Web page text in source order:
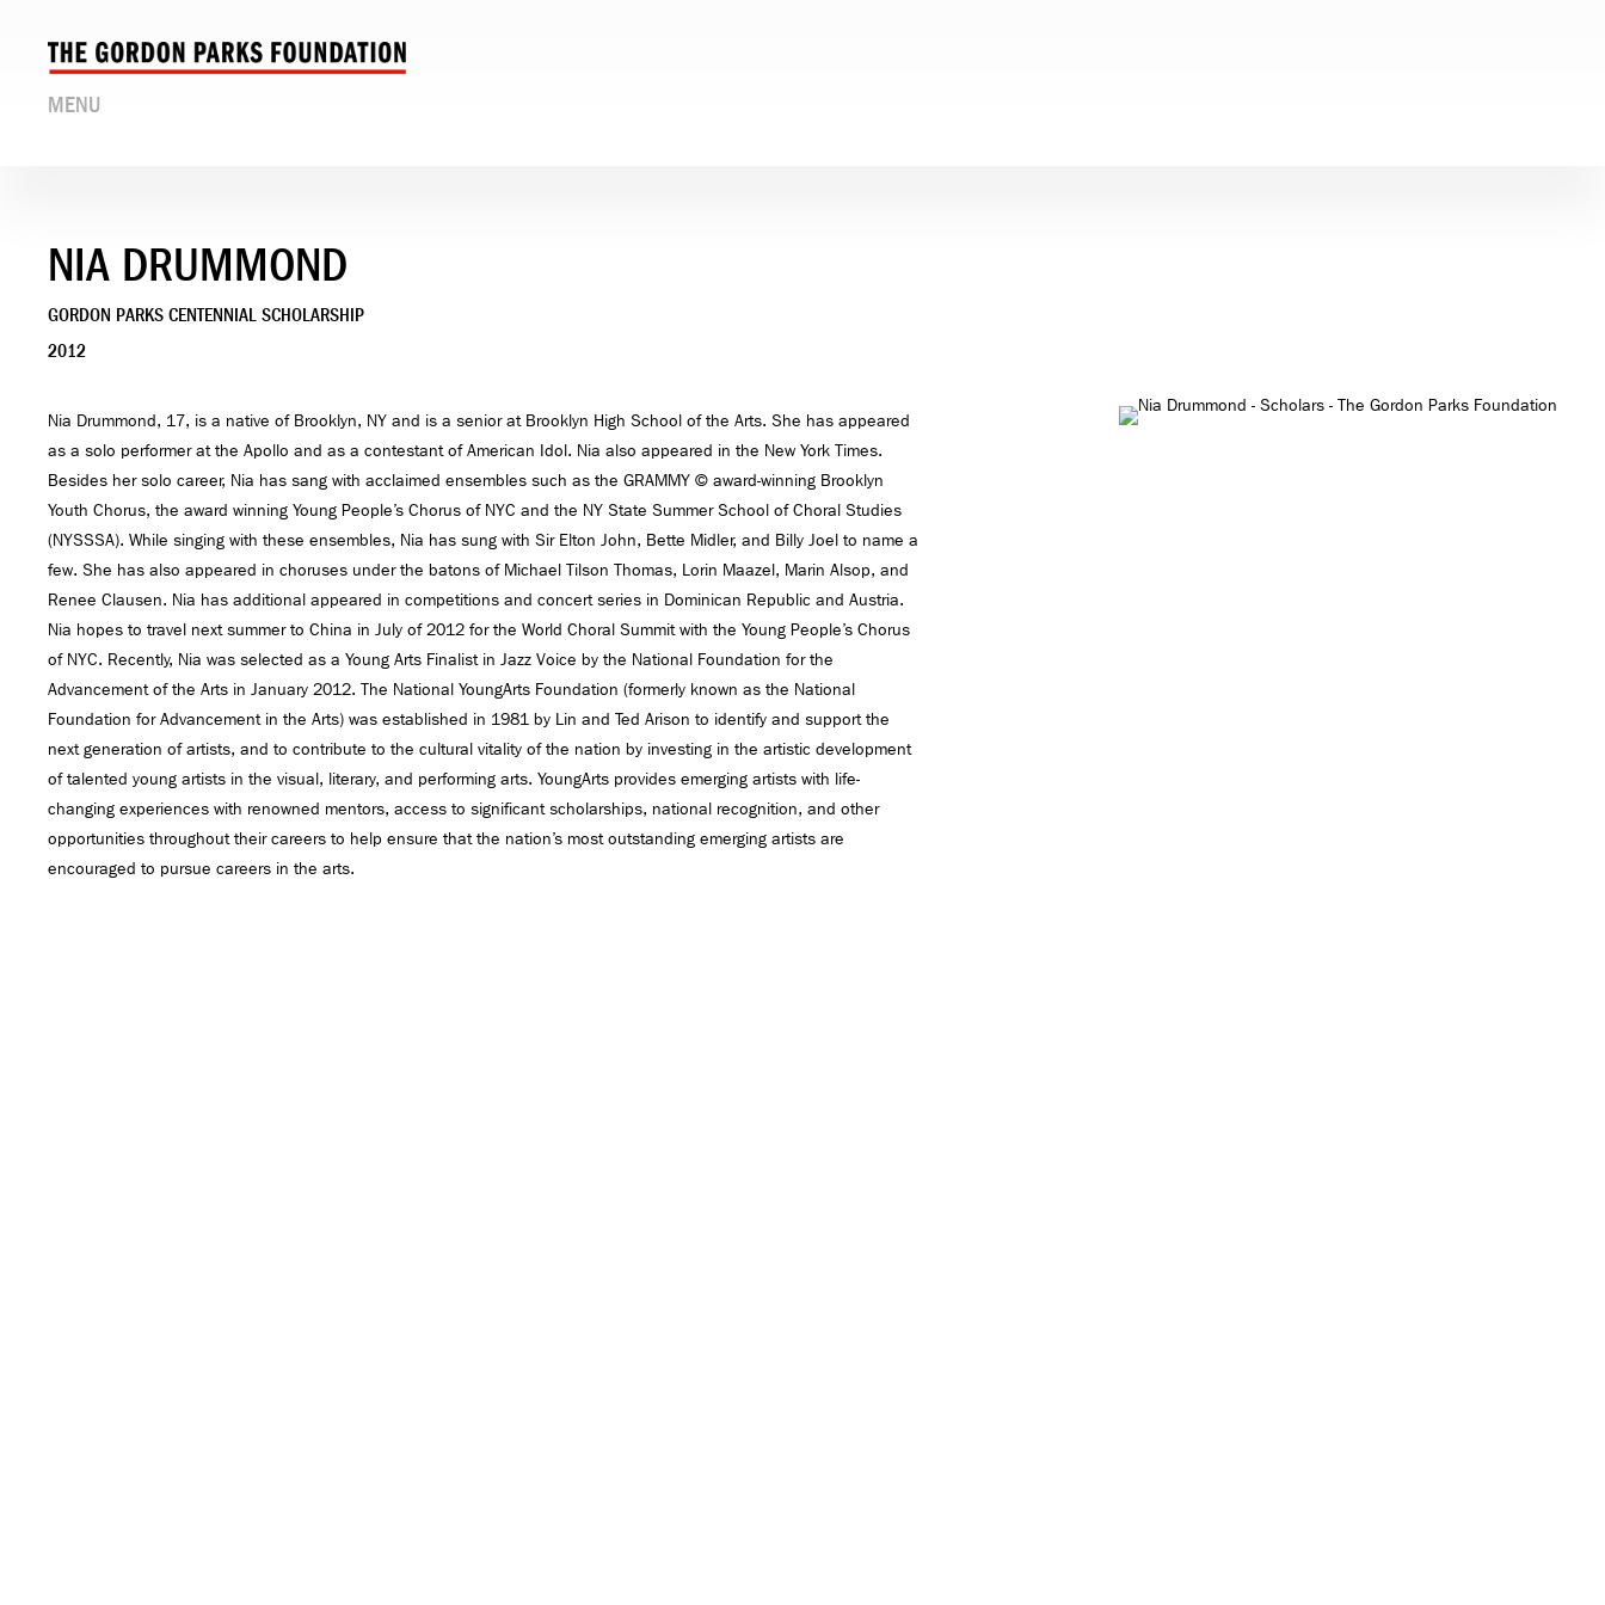
MENU
NIA DRUMMOND
GORDON PARKS CENTENNIAL SCHOLARSHIP
2012
Nia Drummond, 17, is a native of Brooklyn, NY and is a senior at Brooklyn High School of the Arts. She has appeared
as a solo performer at the Apollo and as a contestant of American Idol. Nia also appeared in the New York Times.
Besides her solo career, Nia has sang with acclaimed ensembles such as the GRAMMY © award-winning Brooklyn
Youth Chorus, the award winning Young People’s Chorus of NYC and the NY State Summer School of Choral Studies
(NYSSSA). While singing with these ensembles, Nia has sung with Sir Elton John, Bette Midler, and Billy Joel to name a
few. She has also appeared in choruses under the batons of Michael Tilson Thomas, Lorin Maazel, Marin Alsop, and
Renee Clausen. Nia has additional appeared in competitions and concert series in Dominican Republic and Austria.
Nia hopes to travel next summer to China in July of 2012 for the World Choral Summit with the Young People’s Chorus
of NYC. Recently, Nia was selected as a Young Arts Finalist in Jazz Voice by the National Foundation for the
Advancement of the Arts in January 2012. The National YoungArts Foundation (formerly known as the National
Foundation for Advancement in the Arts) was established in 1981 by Lin and Ted Arison to identify and support the
next generation of artists, and to contribute to the cultural vitality of the nation by investing in the artistic development
of talented young artists in the visual, literary, and performing arts. YoungArts provides emerging artists with life-
changing experiences with renowned mentors, access to significant scholarships, national recognition, and other
opportunities throughout their careers to help ensure that the nation’s most outstanding emerging artists are
encouraged to pursue careers in the arts.